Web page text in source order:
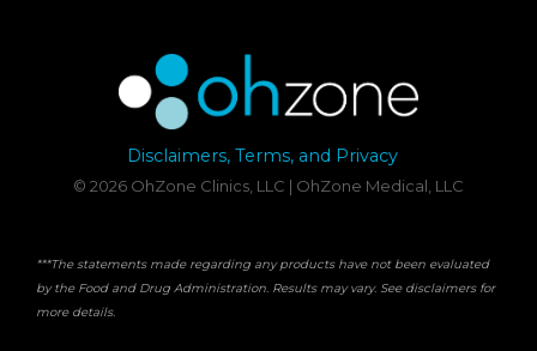
Disclaimers, Terms, and Privacy
© 2026 OhZone Clinics, LLC | OhZone Medical, LLC
***The statements made regarding any products have not been evaluated
by the Food and Drug Administration. Results may vary. See disclaimers for
more details.